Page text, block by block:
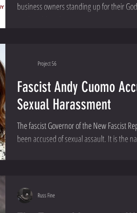
business owners standing up for their
Fascist Andy Cuomo Accused of
Sexual Harassment
The fascist Governor of the New Fascist
been accused of sexual assault. It is the
Project 56
Russ Fine